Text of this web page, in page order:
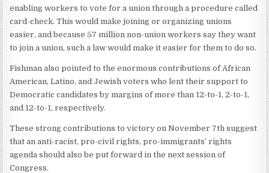
enabling workers to vote for a union through a procedure called
card-check. This would make joining or organizing unions
easier, and because 57 million non-union workers say they want
to join a union, such a law would make it easier for them to do so.
Fishman also pointed to the enormous contributions of African
American, Latino, and Jewish voters who lent their support to
Democratic candidates by margins of more than 12-to-1, 2-to-1,
and 12-to-1, respectively.
These strong contributions to victory on November 7th suggest
that an anti-racist, pro-civil rights, pro-immigrants’ rights
agenda should also be put forward in the next session of
Congress.